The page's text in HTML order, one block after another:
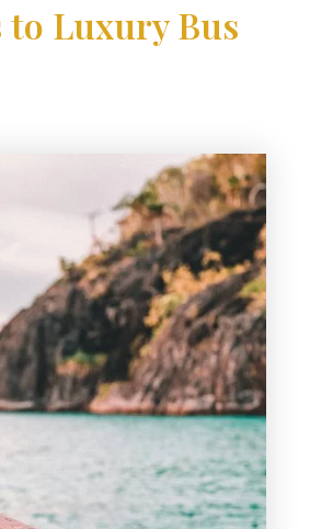
to Luxury Bus